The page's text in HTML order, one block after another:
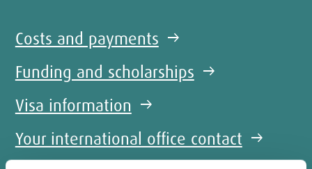
Costs and payments arrow_right_alt
Funding and scholarships arrow_right_alt
Visa information arrow_right_alt
Your international office contact arrow_right_alt